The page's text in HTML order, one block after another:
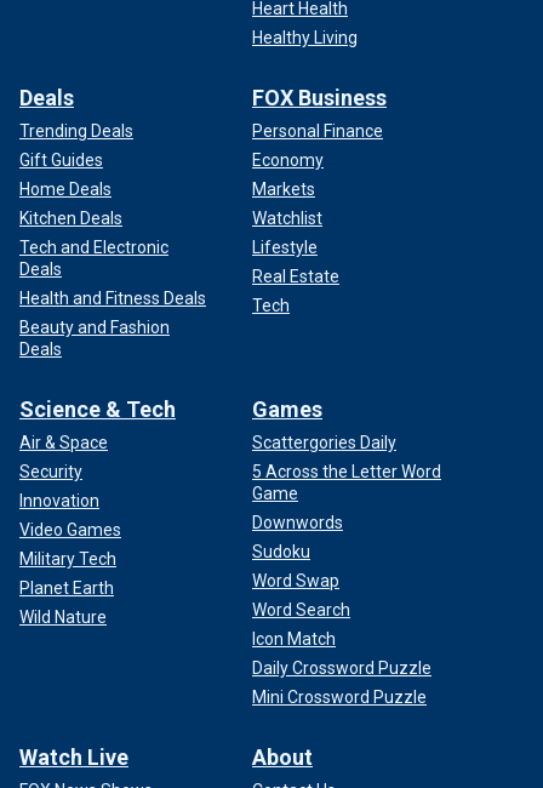
Heart Health
Healthy Living
Deals
Trending Deals
Gift Guides
Home Deals
Kitchen Deals
Tech and Electronic
Deals
Health and Fitness Deals
Beauty and Fashion
Deals
FOX Business
Personal Finance
Economy
Markets
Watchlist
Lifestyle
Real Estate
Tech
Science & Tech
Air & Space
Security
Innovation
Video Games
Military Tech
Planet Earth
Wild Nature
Games
Scattergories Daily
5 Across the Letter Word
Game
Downwords
Sudoku
Word Swap
Word Search
Icon Match
Daily Crossword Puzzle
Mini Crossword Puzzle
Watch Live About